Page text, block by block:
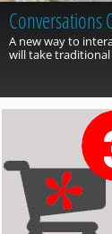
Conversations
A new way to
will take